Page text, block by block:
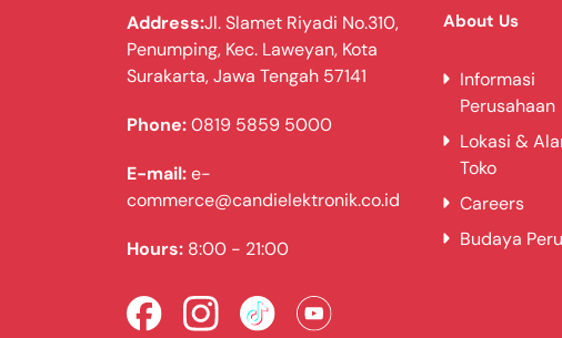
Address:Jl. Slamet Riyadi No.310,
Penumping, Kec. Laweyan, Kota
Surakarta, Jawa Tengah 57141
Phone:0819 5859 5000
E-mail:e-
commerce@candielektronik.co.id
Hours: 8:00 - 21:00
About Us
Informasi
Perusahaan
Lokasi &
Toko
Careers
Budaya